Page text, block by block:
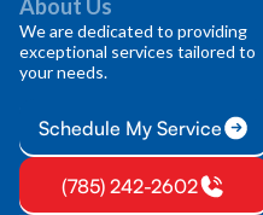
About Us
We are dedicated to providing
exceptional services tailored to
your needs.
Schedule My Service
(785) 242-2602